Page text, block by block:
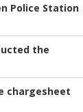
Police Station
the
chargesheet